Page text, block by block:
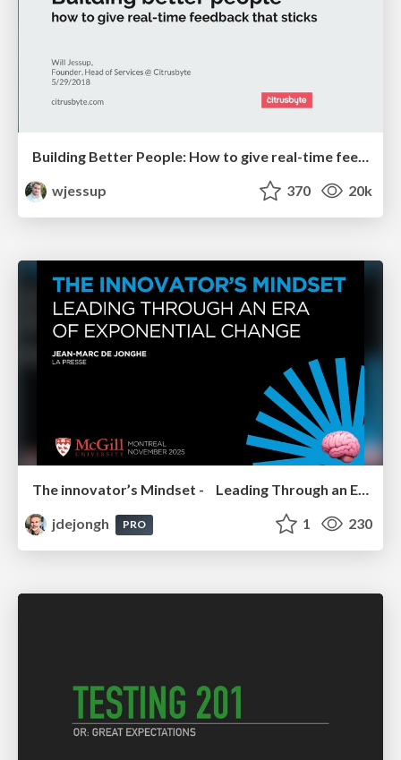
Building Better People: How to give real-time feedback that sticks.
wjessup
370 20k
The innovator’s Mindset - Leading Through an Era of Exponential Change - McGill University 2025
jdejongh
PRO 1 230